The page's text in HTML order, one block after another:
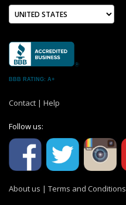
BBB RATING: A+
Contact | Help
Follow us:
About us | Terms and Conditions